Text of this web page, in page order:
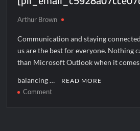
Arthur Brown
Communication and staying
us are the best for everyone. Nothing
than Microsoft Outlook when it comes
balancing … READ MORE
Commenton